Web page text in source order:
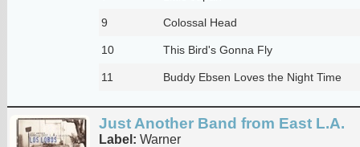
9 Colossal Head
10 This Bird's Gonna Fly
11 Buddy Ebsen Loves the Night Time
Just Another Band from East L.A.
Label: Warner